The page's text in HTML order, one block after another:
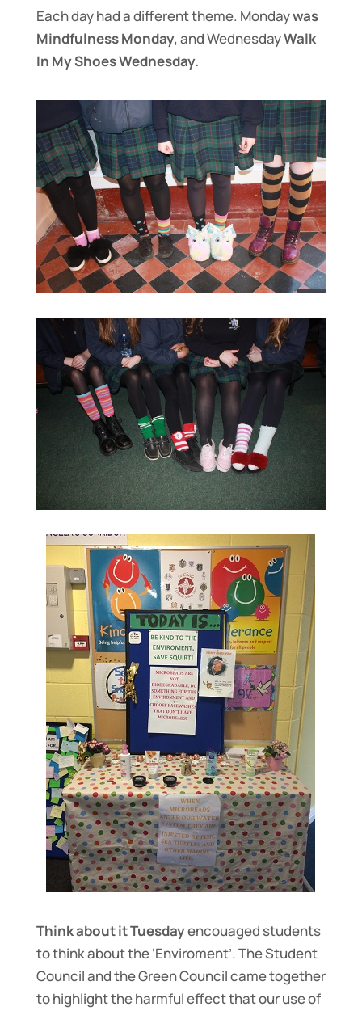
Each day had a different theme. Mondaywas
Mindfulness Monday, and WednesdayWalk
In My Shoes Wednesday.
Think about it Tuesdayencouaged students
to think about the ‘Enviroment’. The Student
Council and the Green Council came together
to highlight the harmful effect that our use of